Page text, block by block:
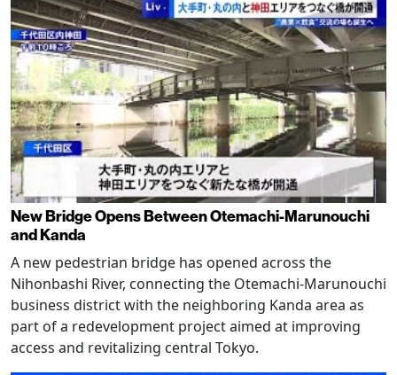
New Bridge Opens Between Otemachi-Marunouchi
and Kanda
A new pedestrian bridge has opened across the
Nihonbashi River, connecting the Otemachi-Marunouchi
business district with the neighboring Kanda area as
part of a redevelopment project aimed at improving
access and revitalizing central Tokyo.